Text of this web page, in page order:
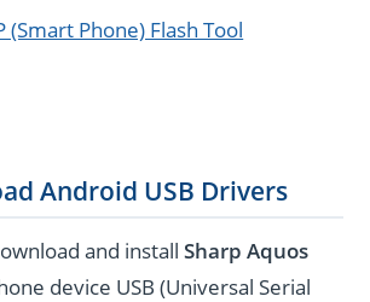
(Smart Phone) Flash Tool
Android USB Drivers
and installSharp Aquos
device USB (Universal Serial